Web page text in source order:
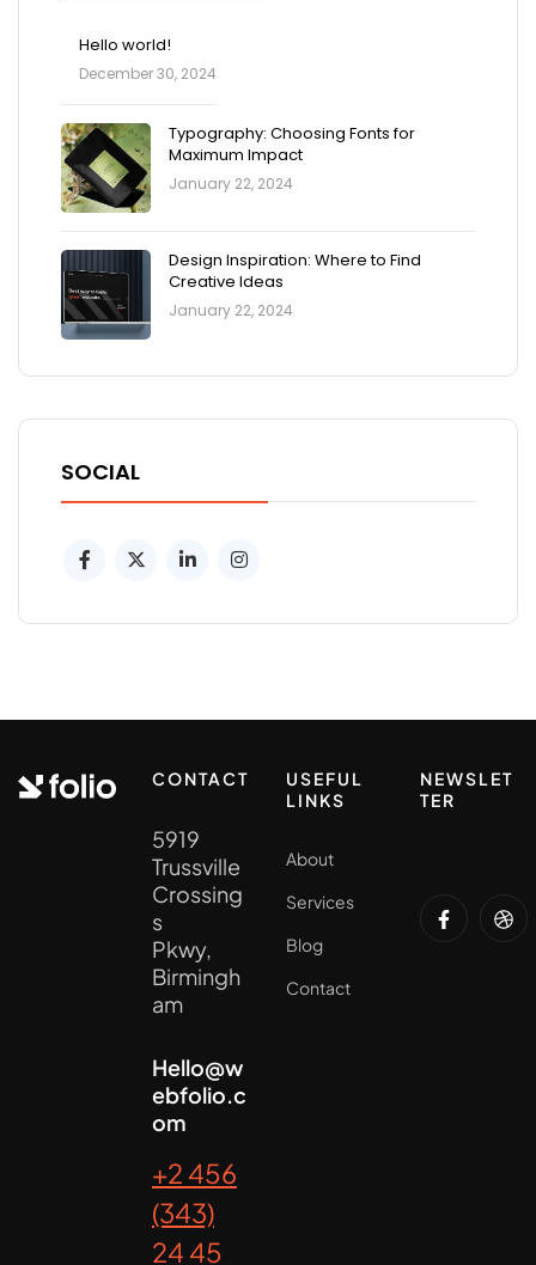
Hello world!
December 30, 2024
Typography: Choosing Fonts for
Maximum Impact
January 22, 2024
Design Inspiration: Where to Find
Creative Ideas
January 22, 2024
SOCIAL
CONTACT
5919
Trussville
Crossing
s
Pkwy,
Birmingh
am
Hello@w
ebfolio.c
om
+2 456
(343)
24 45
USEFUL
LINKS
About
Services
Blog
Contact
NEWSLET
TER